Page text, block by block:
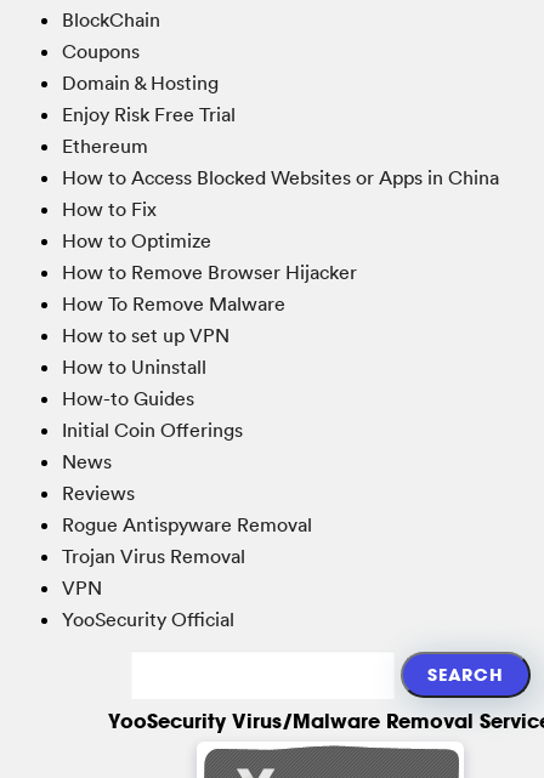
BlockChain
Coupons
Domain & Hosting
Enjoy Risk Free Trial
Ethereum
How to Access Blocked Websites or Apps in China
How to Fix
How to Optimize
How to Remove Browser Hijacker
How To Remove Malware
How to set up VPN
How to Uninstall
How-to Guides
Initial Coin Offerings
News
Reviews
Rogue Antispyware Removal
Trojan Virus Removal
VPN
YooSecurity Official
YooSecurity Virus/Malware Removal